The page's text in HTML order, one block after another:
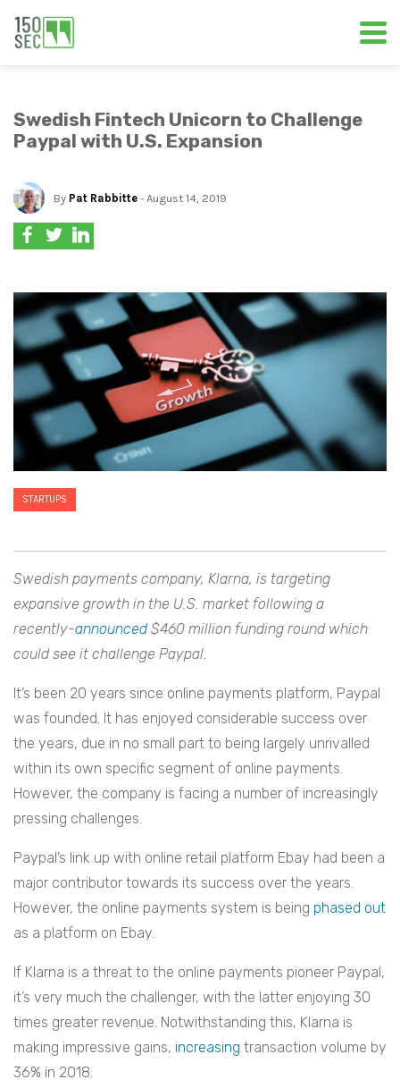
Swedish Fintech Unicorn to Challenge
Paypal with U.S. Expansion
By Pat Rabbitte - August 14, 2019
STARTUPS
Swedish payments company, Klarna, is targeting
expansive growth in the U.S. market following a
recently-announced$460 million funding round which
could see it challenge Paypal.
It’s been 20 years since online payments platform, Paypal
was founded. It has enjoyed considerable success over
the years, due in no small part to being largely unrivalled
within its own specific segment of online payments.
However, the company is facing a number of increasingly
pressing challenges.
Paypal’s link up with online retail platform Ebay had been a
major contributor towards its success over the years.
However, the online payments system is being phased out
as a platform on Ebay.
If Klarna is a threat to the online payments pioneer Paypal,
it’s very much the challenger, with the latter enjoying 30
times greater revenue. Notwithstanding this, Klarna is
making impressive gains, increasing transaction volume by
36% in 2018.